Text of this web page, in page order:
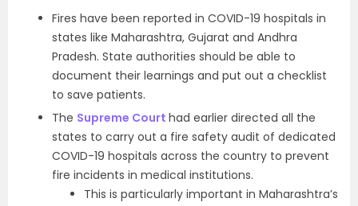
Fires have been reported in COVID-19 hospitals in
states like Maharashtra, Gujarat and Andhra
Pradesh. State authorities should be able to
document their learnings and put out a checklist
to save patients.
The Supreme Court had earlier directed all the
states to carry out a fire safety audit of dedicated
COVID-19 hospitals across the country to prevent
fire incidents in medical institutions.
This is particularly important in Maharashtra’s